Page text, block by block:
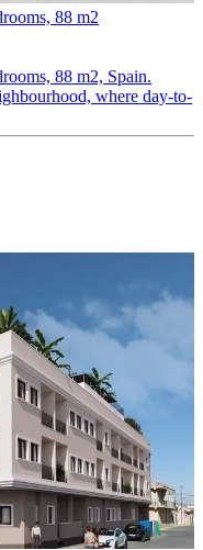
88 m2
88 m2, Spain.
where day-to-